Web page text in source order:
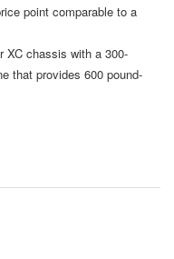
point comparable to a
XC chassis with a 300-
that provides 600 pound-